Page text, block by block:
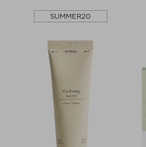
SUMMER20